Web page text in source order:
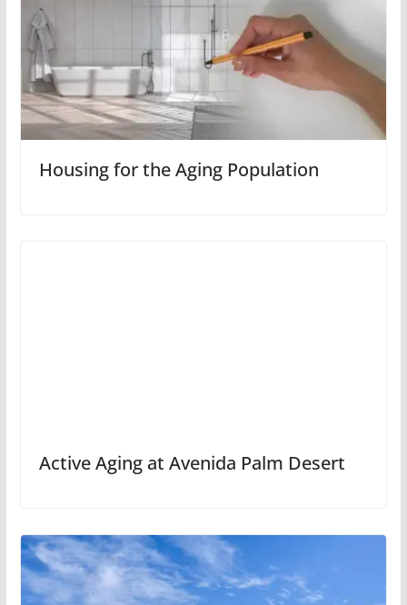
Housing for the Aging Population
Active Aging at Avenida Palm Desert